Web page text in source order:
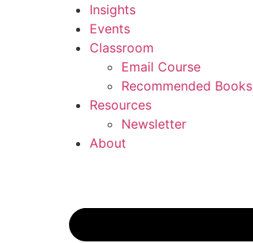
Insights
Events
Classroom
Email Course
Recommended Books
Resources
Newsletter
About